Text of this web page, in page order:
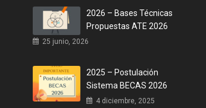
2026 – Bases Técnicas
Propuestas ATE 2026
25 junio, 2026
2025 – Postulación
Sistema BECAS 2026
4 diciembre, 2025